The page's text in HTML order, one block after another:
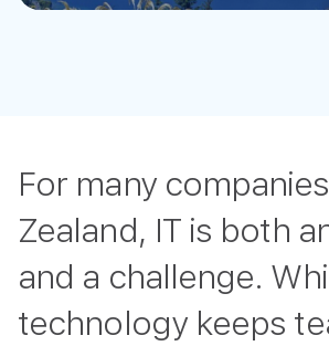
For many
Zealand, IT is both
and a challenge.
technology keeps